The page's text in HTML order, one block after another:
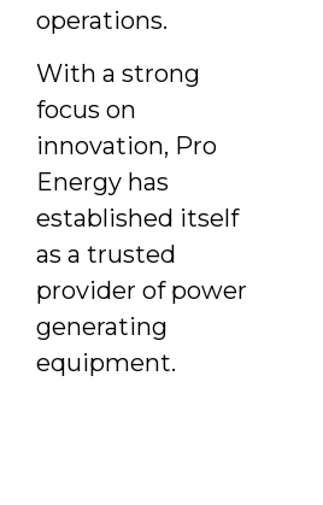
operations.
With a strong
focus on
innovation, Pro
Energy has
established itself
as a trusted
provider of power
generating
equipment.